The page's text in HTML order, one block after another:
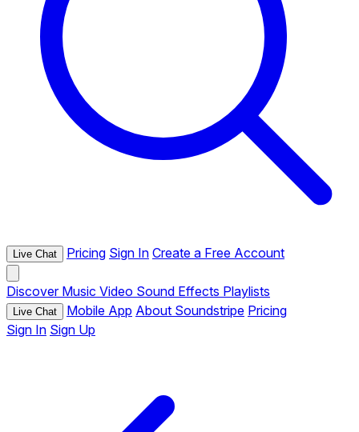
Live Chat Pricing Sign In Create a Free Account
Discover Music Video Sound Effects Playlists
Live Chat Mobile App About Soundstripe Pricing
Sign In Sign Up